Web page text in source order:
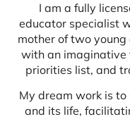
I am a fully
educator specialist
mother of two
with an imaginative
priorities list, and
My dream work is
and its life,